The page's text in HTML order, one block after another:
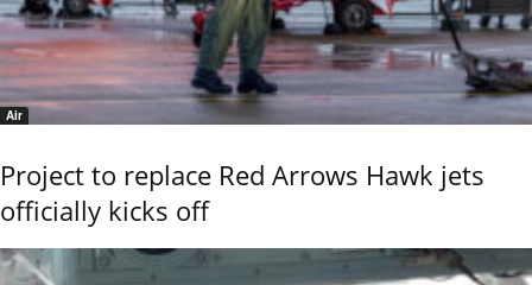
Air
Project to replace Red Arrows Hawk jets
officially kicks off